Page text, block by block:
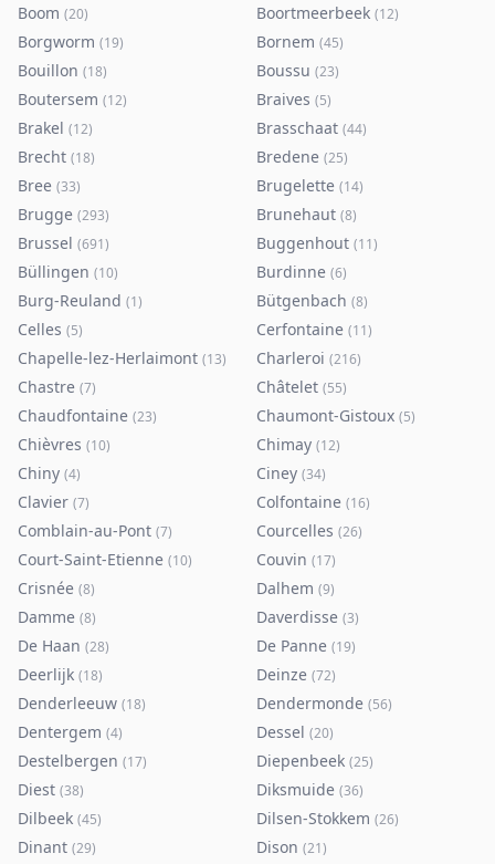
Boom (20) Boortmeerbeek (12)
Borgworm (19) Bornem (45)
Bouillon (18) Boussu (23)
Boutersem (12) Braives (5)
Brakel (12) Brasschaat (44)
Brecht (18) Bredene (25)
Bree (33) Brugelette (14)
Brugge (293) Brunehaut (8)
Brussel (691) Buggenhout (11)
Büllingen (10) Burdinne (6)
Burg-Reuland (1) Bütgenbach (8)
Celles (5) Cerfontaine (11)
Chapelle-lez-Herlaimont (13) Charleroi (216)
Chastre (7) Châtelet (55)
Chaudfontaine (23) Chaumont-Gistoux (5)
Chièvres (10) Chimay (12)
Chiny (4) Ciney (34)
Clavier (7) Colfontaine (16)
Comblain-au-Pont (7) Courcelles (26)
Court-Saint-Etienne (10) Couvin (17)
Crisnée (8) Dalhem (9)
Damme (8) Daverdisse (3)
De Haan (28) De Panne (19)
Deerlijk (18) Deinze (72)
Denderleeuw (18) Dendermonde (56)
Dentergem (4) Dessel (20)
Destelbergen (17) Diepenbeek (25)
Diest (38) Diksmuide (36)
Dilbeek (45) Dilsen-Stokkem (26)
Dinant (29) Dison (21)